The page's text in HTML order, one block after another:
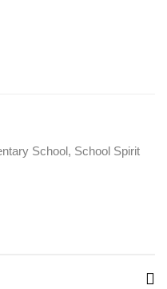
School, School Spirit